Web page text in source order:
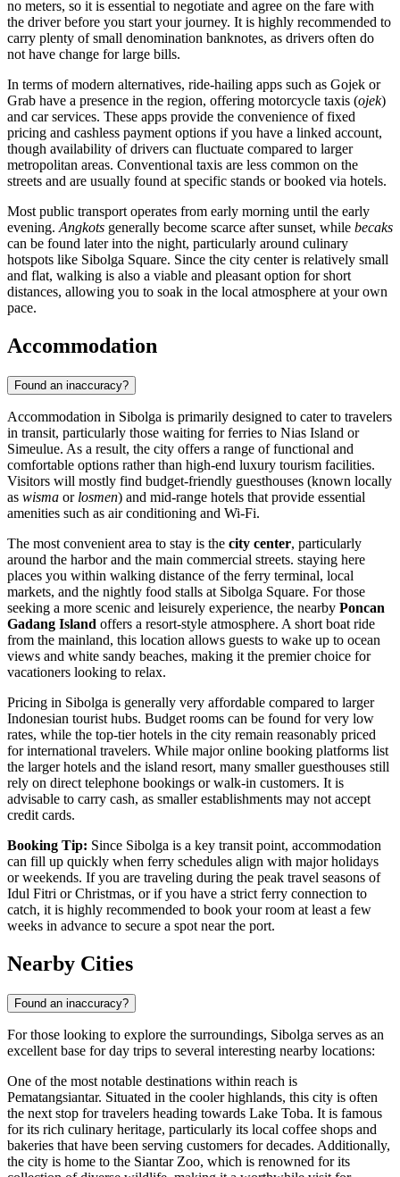
no meters, so it is essential to negotiate and agree on the fare with
the driver before you start your journey. It is highly recommended to
carry plenty of small denomination banknotes, as drivers often do
not have change for large bills.
In terms of modern alternatives, ride-hailing apps such as Gojek or
Grab have a presence in the region, offering motorcycle taxis (ojek)
and car services. These apps provide the convenience of fixed
pricing and cashless payment options if you have a linked account,
though availability of drivers can fluctuate compared to larger
metropolitan areas. Conventional taxis are less common on the
streets and are usually found at specific stands or booked via hotels.
Most public transport operates from early morning until the early
evening.Angkots generally become scarce after sunset, while becaks
can be found later into the night, particularly around culinary
hotspots like Sibolga Square. Since the city center is relatively small
and flat, walking is also a viable and pleasant option for short
distances, allowing you to soak in the local atmosphere at your own
pace.
Accommodation
Found an inaccuracy?
Accommodation in Sibolga is primarily designed to cater to travelers
in transit, particularly those waiting for ferries to Nias Island or
Simeulue. As a result, the city offers a range of functional and
comfortable options rather than high-end luxury tourism facilities.
Visitors will mostly find budget-friendly guesthouses (known locally
as wisma or losmen) and mid-range hotels that provide essential
amenities such as air conditioning and Wi-Fi.
The most convenient area to stay is the city center, particularly
around the harbor and the main commercial streets. staying here
places you within walking distance of the ferry terminal, local
markets, and the nightly food stalls at Sibolga Square. For those
seeking a more scenic and leisurely experience, the nearby Poncan
Gadang Island offers a resort-style atmosphere. A short boat ride
from the mainland, this location allows guests to wake up to ocean
views and white sandy beaches, making it the premier choice for
vacationers looking to relax.
Pricing in Sibolga is generally very affordable compared to larger
Indonesian tourist hubs. Budget rooms can be found for very low
rates, while the top-tier hotels in the city remain reasonably priced
for international travelers. While major online booking platforms list
the larger hotels and the island resort, many smaller guesthouses still
rely on direct telephone bookings or walk-in customers. It is
advisable to carry cash, as smaller establishments may not accept
credit cards.
Booking Tip: Since Sibolga is a key transit point, accommodation
can fill up quickly when ferry schedules align with major holidays
or weekends. If you are traveling during the peak travel seasons of
Idul Fitri or Christmas, or if you have a strict ferry connection to
catch, it is highly recommended to book your room at least a few
weeks in advance to secure a spot near the port.
Nearby Cities
Found an inaccuracy?
For those looking to explore the surroundings, Sibolga serves as an
excellent base for day trips to several interesting nearby locations:
One of the most notable destinations within reach is
Pematangsiantar. Situated in the cooler highlands, this city is often
the next stop for travelers heading towards Lake Toba. It is famous
for its rich culinary heritage, particularly its local coffee shops and
bakeries that have been serving customers for decades. Additionally,
the city is home to the Siantar Zoo, which is renowned for its